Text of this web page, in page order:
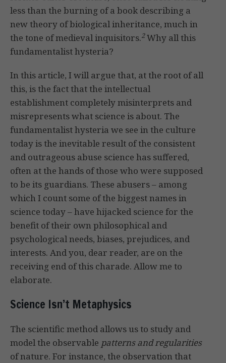
less than the burning of a book describing a
new theory of biological inheritance, much in
the tone of medieval inquisitors.2Why all this
fundamentalist hysteria?
In this article, I will argue that, at the root of all
this, is the fact that the intellectual
establishment completely misinterprets and
misrepresents what science is about. The
fundamentalist hysteria we see in the culture
today is the inevitable result of the consistent
and outrageous abuse science has suffered,
often at the hands of those who were supposed
to be its guardians. These abusers – among
which I count some of the biggest names in
science today – have hijacked science for the
benefit of their own philosophical and
psychological needs, biases, prejudices, and
interests. And you, dear reader, are on the
receiving end of this charade. Allow me to
elaborate.
Science Isn’t Metaphysics
The scientific method allows us to study and
model the observable patterns and regularities
of nature. For instance, the observation that